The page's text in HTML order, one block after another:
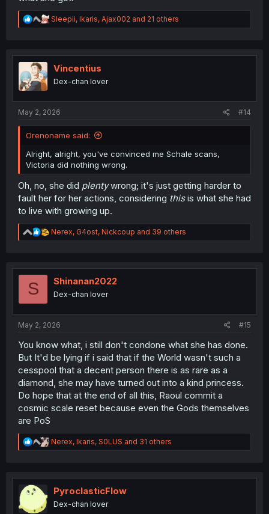
R
e
t
n
Sleepii, Ikaris, Ajax002 and 21 others
Vincentius
Dex-chan lover
May 2, 2026 #14
Orenoname said:
Alright, alright, you've convinced me Schale scans,
Victoria did nothing wrong.
Oh, no, she did plentywrong; it's just getting harder to
fault her for her actions, considering thisis what she had
to live with growing up.
R
e
t
n
Nerex, G4ost, Nickcoup and 39 others
S Shinanan2022
Dex-chan lover
May 2, 2026 #15
You know what, i still don't condone what she has done.
But It'd be lying if i said that if the World wasn't such a
cesspool that a decent person there is as rare as a
diamond, she may have turned out into a kind princess.
Do hope that at the end of all this, Raoul commit a
cosmic scale reset because even the Gods themselves
are PoS
R
e
t
n
Nerex, Ikaris, S0LUS and 31 others
PyroclasticFlow
Dex-chan lover